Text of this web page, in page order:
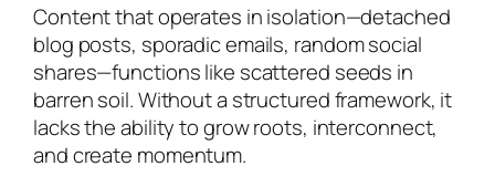
Content that operates in isolation—detached
blog posts, sporadic emails, random social
shares—functions like scattered seeds in
barren soil. Without a structured framework, it
lacks the ability to grow roots, interconnect,
and create momentum.